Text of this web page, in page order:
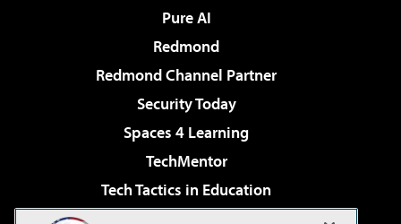
Pure AI
Redmond
Redmond Channel Partner
Security Today
Spaces 4 Learning
TechMentor
Tech Tactics in Education